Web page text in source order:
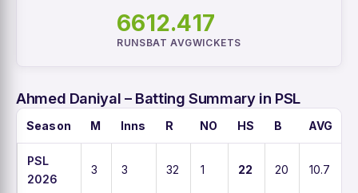
66
RUNS
12.4
BAT AVG
17
WICKETS
Ahmed Daniyal – Batting Summary in PSL
Season M Inns R NO HS B AVG
PSL
2026
3 3 32 1 22 20 10.7